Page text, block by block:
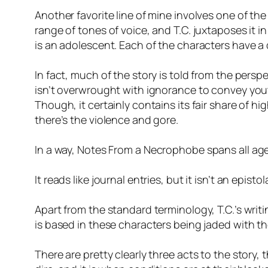
Another favorite line of mine involves one of
range of tones of voice, and T.C. juxtaposes it
is an adolescent. Each of the characters have
In fact, much of the story is told from the
isn’t overwrought with ignorance to convey
Though, it certainly contains its fair share of
there’s the violence and gore.
In a way, Notes From a Necrophobespans all
It reads like journal entries, but it isn’t an
Apart from the standard terminology, T.C.’s
is based in these characters being jaded with
There are pretty clearly three acts to the story,